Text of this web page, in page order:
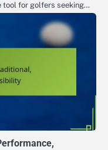
tool for golfers seeking…